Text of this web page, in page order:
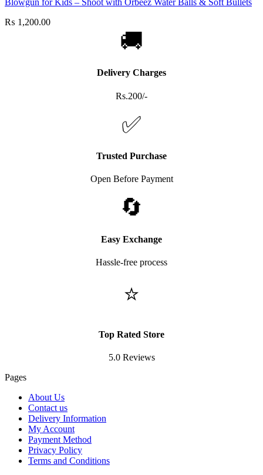
Blowgun for Kids – Shoot with Orbeez Water Balls & Soft Bullets
₨ 1,200.00
🚚
Delivery Charges
Rs.200/-
✅
Trusted Purchase
Open Before Payment
🔄
Easy Exchange
Hassle-free process
⭐
Top Rated Store
5.0 Reviews
Pages
About Us
Contact us
Delivery Information
My Account
Payment Method
Privacy Policy
Terms and Conditions